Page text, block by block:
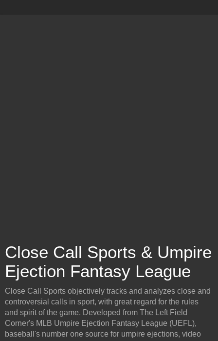
Close Call Sports & Umpire
Ejection Fantasy League
Close Call Sports objectively tracks and analyzes close and
controversial calls in sport, with great regard for the rules
and spirit of the game. Developed from The Left Field
Corner's MLB Umpire Ejection Fantasy League (UEFL),
baseball's number one source for umpire ejections, video